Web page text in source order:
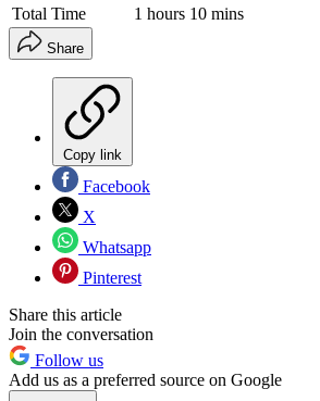
Total Time
1 hours 10 mins
Share
Copy link
Facebook
X
Whatsapp
Pinterest
Share this article
Join the conversation
Follow us
Add us as a preferred source on Google